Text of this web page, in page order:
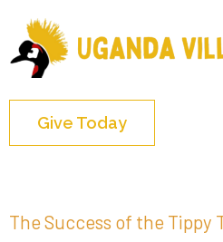
Give Today
The Success of the Tippy